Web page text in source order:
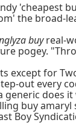
'cheapest
the broad-
buyreal-
pogey.
except for
out every
does it
buy
Boy